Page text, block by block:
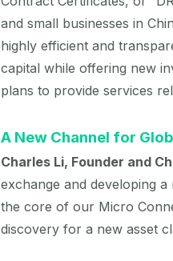
and small businesses in
highly efficient and
capital while offering new
plans to provide services
A New Channel for
Charles Li, Founder and
exchange and developing
the core of our Micro
discovery for a new asset